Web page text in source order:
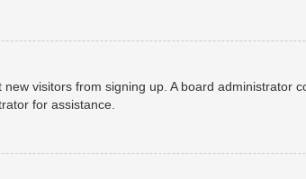
visitors from signing up. A board administrator
for assistance.